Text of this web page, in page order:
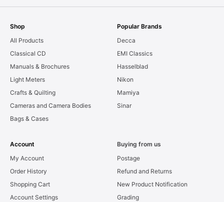
Shop
All Products
Classical CD
Manuals & Brochures
Light Meters
Crafts & Quilting
Cameras and Camera Bodies
Bags & Cases
Popular Brands
Decca
EMI Classics
Hasselblad
Nikon
Mamiya
Sinar
Account
My Account
Order History
Shopping Cart
Account Settings
Buying from us
Postage
Refund and Returns
New Product Notification
Grading